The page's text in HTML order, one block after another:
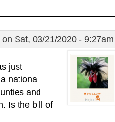
on Sat, 03/21/2020 - 9:27am
just
national
and
Is the bill of